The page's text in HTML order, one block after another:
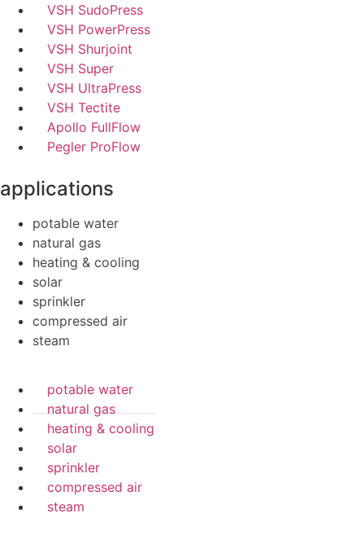
VSH SudoPress
VSH PowerPress
VSH Shurjoint
VSH Super
VSH UltraPress
VSH Tectite
Apollo FullFlow
Pegler ProFlow
applications
potable water
natural gas
heating & cooling
solar
sprinkler
compressed air
steam
potable water
natural gas
heating & cooling
solar
sprinkler
compressed air
steam